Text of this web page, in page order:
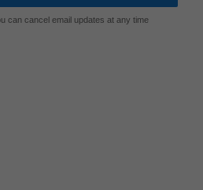
can cancel email updates at any time